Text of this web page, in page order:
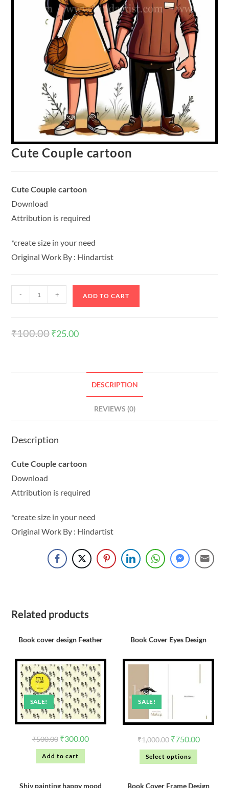
Cute Couple cartoon
Cute Couple cartoon
Download
Attribution is required
*create size in your need
Original Work By : Hindartist
- + ADD TO CART
₹100.00₹25.00
DESCRIPTION
REVIEWS (0)
Description
Cute Couple cartoon
Download
Attribution is required
*create size in your need
Original Work By : Hindartist
Related products
Book cover design Feather
SALE!
₹500.00 ₹300.00
Add to cart
Book Cover Eyes Design
SALE!
₹1,000.00 ₹750.00
Select options
Shiv painting happy mood Book Cover Frame Design